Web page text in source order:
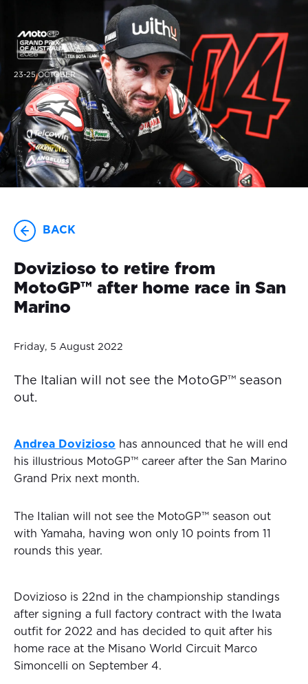
23-25 OCTOBER
BACK
Dovizioso to retire from
MotoGP™ after home race in San
Marino
Friday, 5 August 2022
The Italian will not see the MotoGP™ season
out.
Andrea Dovizioso has announced that he will end
his illustrious MotoGP™ career after the San Marino
Grand Prix next month.
The Italian will not see the MotoGP™ season out
with Yamaha, having won only 10 points from 11
rounds this year.
Dovizioso is 22nd in the championship standings
after signing a full factory contract with the Iwata
outfit for 2022 and has decided to quit after his
home race at the Misano World Circuit Marco
Simoncelli on September 4.